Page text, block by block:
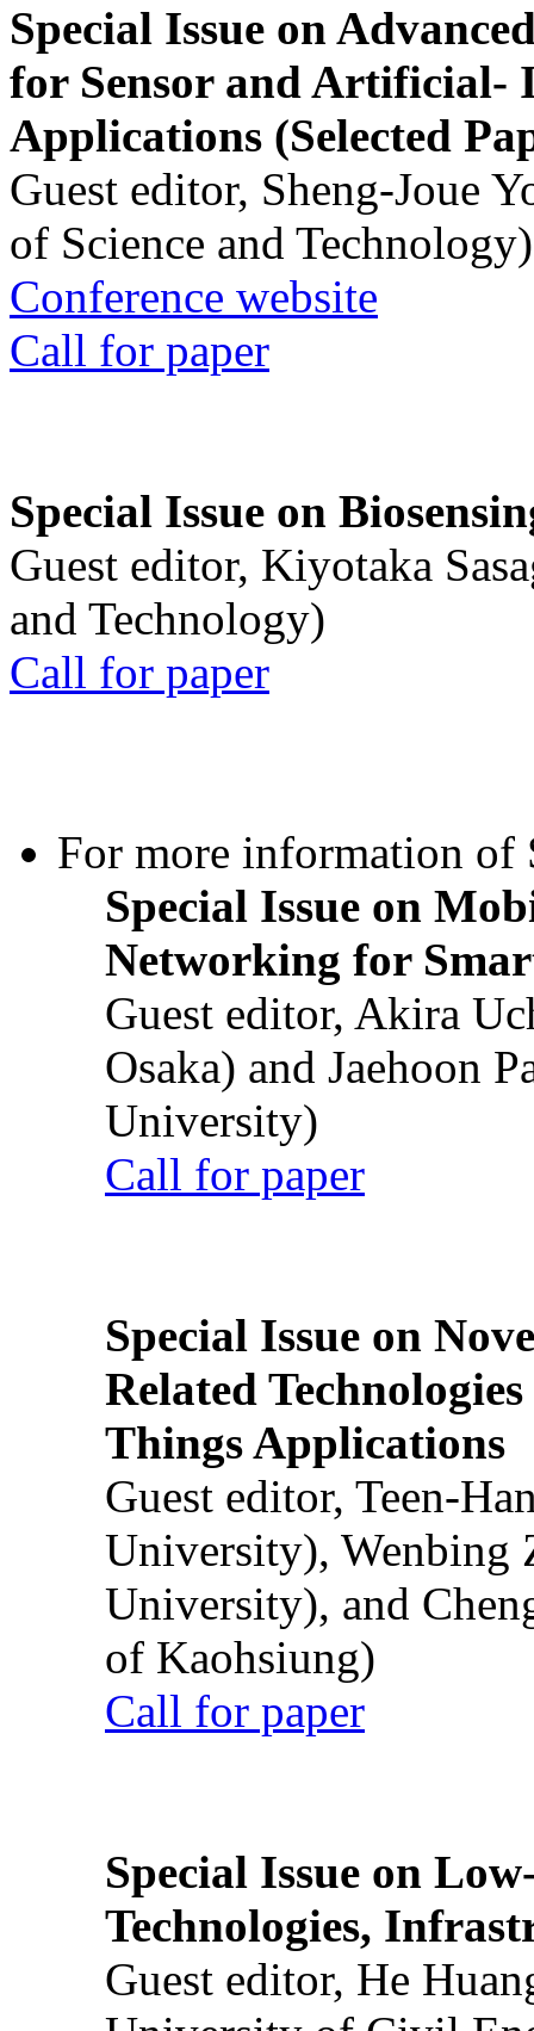
Special Issue on
for Sensor and Artificial-
Applications (Selected
Guest editor, Sheng-Joue
of Science and Technology)
Conference website
Call for paper
Special Issue on
Guest editor, Kiyotaka
and Technology)
Call for paper
For more information of
Special Issue on
Networking for
Guest editor, Akira
Osaka) and Jaehoon
University)
Call for paper
Special Issue on
Related
Things Applications
Guest editor, Teen-
University), Wenbing
University), and
of Kaohsiung)
Call for paper
Special Issue on
Technologies,
Guest editor, He